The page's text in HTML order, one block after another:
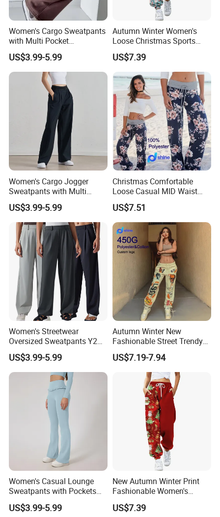
5.What services can we provide?
Accepted Delivery Terms: FOB,CIF;
Accepted Payment Currency:USD;
Accepted Payment Type: T/T,Credit
Card,PayPal,Western Union
Spoken:English,Chinese,Spanish,Japanese,P
ortuguese,German,Arabic,French,Russian,Ko
rean,Hindi,Italiay all kinds ofLanguage
Women's Cargo Sweatpants
with Multi Pocket
Drawstring Jogger Women's
Sweat Pants Pocket
US$3.99-5.99
Autumn Winter Women's
Loose Christmas Sports
Drawstring Jogger Pants
with Side Pockets
US$7.39
Women's Cargo Jogger
Sweatpants with Multi
Pocket Streetwear Women's
Sweat Pants Pocket
US$3.99-5.99
Christmas Comfortable
Loose Casual MID Waist
Painted Floral Drawstring
Wide Leg Pants
US$7.51
Women's Streetwear
Oversized Sweatpants Y2K
Style Women's Sweat Pants
Men Style
US$3.99-5.99
Autumn Winter New
Fashionable Street Trendy
Multi Pattern Printed Casual
Pants Custom
US$7.19-7.94
Women's Casual Lounge
Sweatpants with Pockets
Home Wear Women's Sweat
Pants Lounge
US$3.99-5.99
New Autumn Winter Print
Fashionable Women's
Loose Fit Colored Wash
Casual Pants
US$7.39